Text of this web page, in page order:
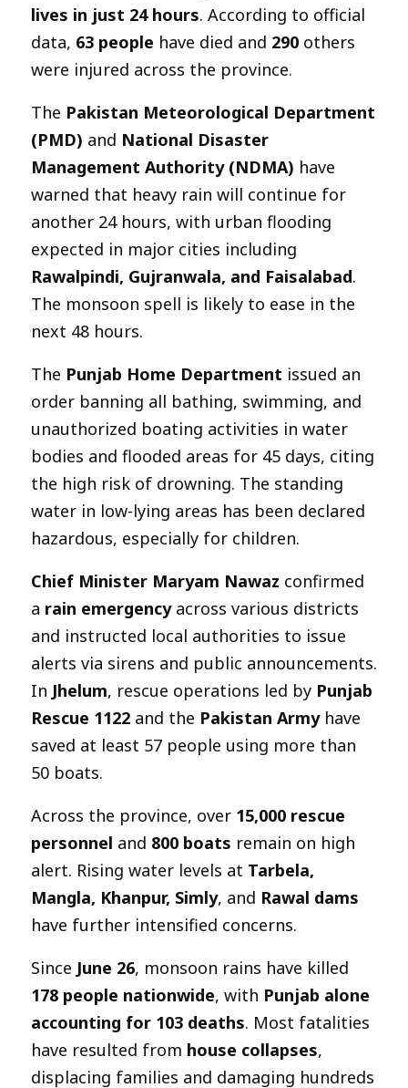
lives in just 24 hours. According to official
data, 63 people have died and 290 others
were injured across the province.
The Pakistan Meteorological Department
(PMD) and National Disaster
Management Authority (NDMA) have
warned that heavy rain will continue for
another 24 hours, with urban flooding
expected in major cities including
Rawalpindi, Gujranwala, and Faisalabad.
The monsoon spell is likely to ease in the
next 48 hours.
The Punjab Home Department issued an
order banning all bathing, swimming, and
unauthorized boating activities in water
bodies and flooded areas for 45 days, citing
the high risk of drowning. The standing
water in low-lying areas has been declared
hazardous, especially for children.
Chief Minister Maryam Nawaz confirmed
a rain emergencyacross various districts
and instructed local authorities to issue
alerts via sirens and public announcements.
In Jhelum, rescue operations led by Punjab
Rescue 1122 and the Pakistan Armyhave
saved at least 57 people using more than
50 boats.
Across the province, over 15,000 rescue
personnel and 800 boats remain on high
alert. Rising water levels at Tarbela,
Mangla, Khanpur, Simly, and Rawal dams
have further intensified concerns.
Since June 26, monsoon rains have killed
178 people nationwide, with Punjab alone
accounting for 103 deaths. Most fatalities
have resulted from house collapses,
displacing families and damaging hundreds